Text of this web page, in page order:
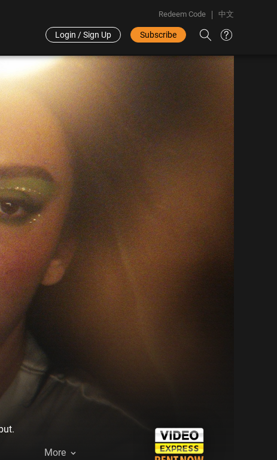
Redeem Code 中文
Login / Sign Up Subscribe
More